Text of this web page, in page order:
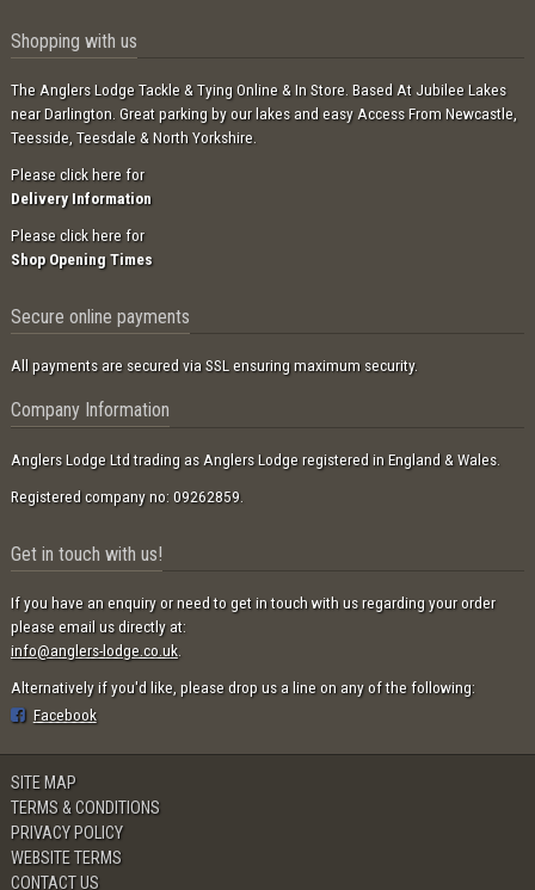
Shopping with us
The Anglers Lodge Tackle & Tying Online & In Store. Based At Jubilee Lakes
near Darlington. Great parking by our lakes and easy Access From Newcastle,
Teesside, Teesdale & North Yorkshire.
Please click here for
Delivery Information
Please click here for
Shop Opening Times
Secure online payments
All payments are secured via SSL ensuring maximum security.
Company Information
Anglers Lodge Ltd trading as Anglers Lodge registered in England & Wales.
Registered company no: 09262859.
Get in touch with us!
If you have an enquiry or need to get in touch with us regarding your order
please email us directly at:
info@anglers-lodge.co.uk.
Alternatively if you'd like, please drop us a line on any of the following:
Facebook
SITE MAP
TERMS & CONDITIONS
PRIVACY POLICY
WEBSITE TERMS
CONTACT US